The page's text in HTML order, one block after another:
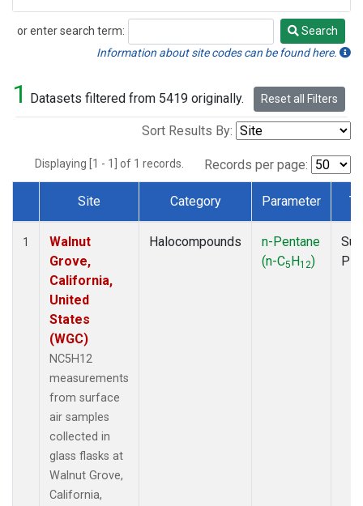
or enter search term:
Search
Search
Information about site codes can be found here.
1 Datasets filtered from 5419 originally. Reset all Filters
Sort Results By:
Displaying [1 - 1] of 1 records. Records per page:
Dataset Number
Site Category Parameter
1
Walnut
Grove,
California,
United
States
(WGC)
NC5H12
measurements
from surface
air samples
collected in
glass flasks at
Walnut Grove,
California,
Halocompounds
n-Pentane
(n-C5H12)